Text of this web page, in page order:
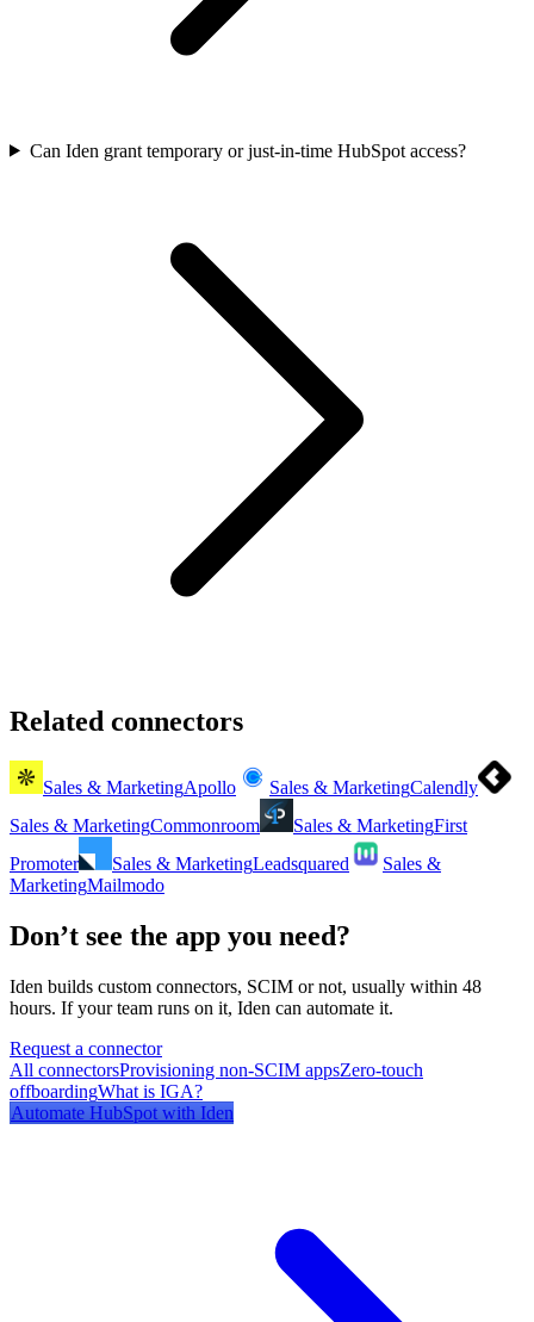
Can Iden grant temporary or just-in-time HubSpot access?
Related connectors
Sales & MarketingApollo Sales & MarketingCalendly
Sales & MarketingCommonroom Sales & MarketingFirst
Promoter
Sales & MarketingLeadsquared
Sales &
MarketingMailmodo
Don’t see the app you need?
Iden builds custom connectors, SCIM or not, usually within 48
hours. If your team runs on it, Iden can automate it.
Request a connector
All connectorsProvisioning non-SCIM appsZero-touch
offboardingWhat is IGA?
Automate HubSpot with Iden